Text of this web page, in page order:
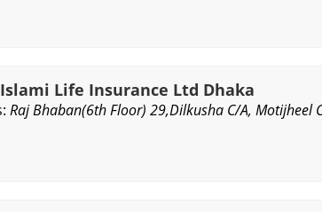
Life Insurance Ltd Dhaka
Raj Bhaban(6th Floor) 29,Dilkusha C/A, Motijheel